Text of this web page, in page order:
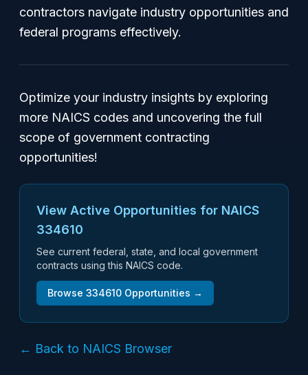
contractors navigate industry opportunities and
federal programs effectively.
Optimize your industry insights by exploring
more NAICS codes and uncovering the full
scope of government contracting
opportunities!
View Active Opportunities for NAICS
334610
See current federal, state, and local government
contracts using this NAICS code.
Browse 334610 Opportunities →
← Back to NAICS Browser